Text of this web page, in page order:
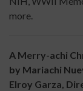
more.
A Merry-achi
by Mariachi
Elroy Garza,